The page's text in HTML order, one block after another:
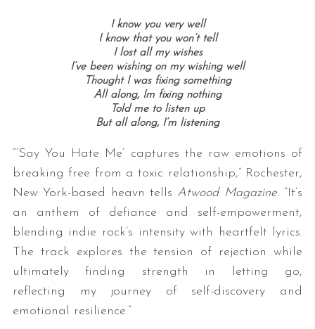
I know you very well
I know that you won’t tell
I lost all my wishes
I’ve been wishing on my wishing well
Thought I was fixing something
All along, Im fixing nothing
Told me to listen up
But all along, I’m listening
“‘Say You Hate Me’ captures the raw emotions of
breaking free from a toxic relationship,” Rochester,
New York-based heavn tells Atwood Magazine. “It’s
an anthem of defiance and self-empowerment,
blending indie rock’s intensity with heartfelt lyrics.
The track explores the tension of rejection while
ultimately finding strength in letting go,
reflecting my journey of self-discovery and
emotional resilience.”